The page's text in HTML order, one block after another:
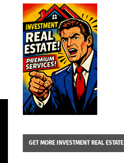
GET MORE INVESTMENT REAL ESTATE